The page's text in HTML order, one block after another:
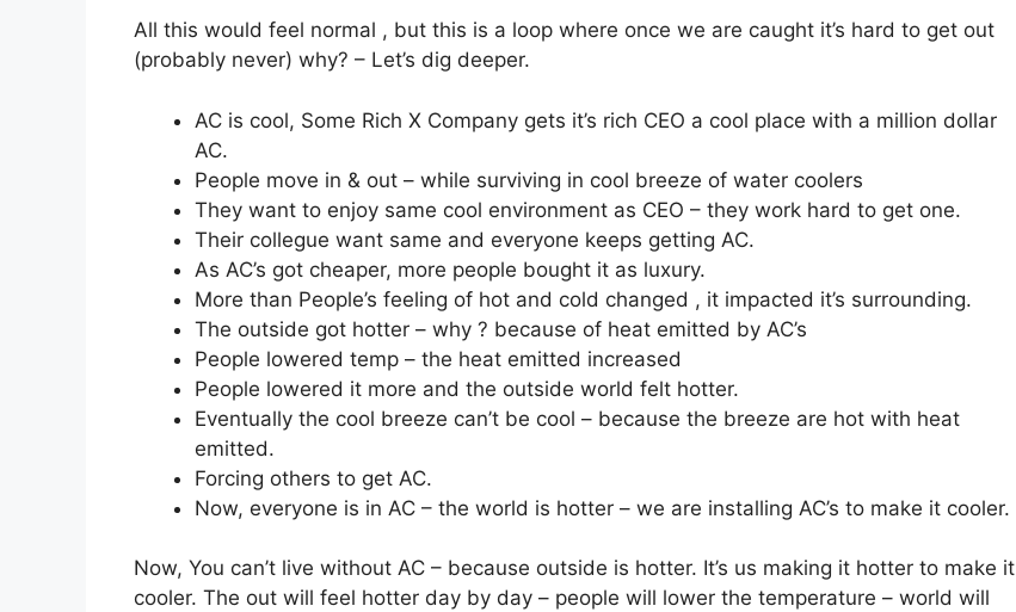
All this would feel normal , but this is a loop where once we are caught it’s hard to get out
(probably never) why? – Let’s dig deeper.
AC is cool, Some Rich X Company gets it’s rich CEO a cool place with a million dollar
AC.
People move in & out – while surviving in cool breeze of water coolers
They want to enjoy same cool environment as CEO – they work hard to get one.
Their collegue want same and everyone keeps getting AC.
As AC’s got cheaper, more people bought it as luxury.
More than People’s feeling of hot and cold changed , it impacted it’s surrounding.
The outside got hotter – why ? because of heat emitted by AC’s
People lowered temp – the heat emitted increased
People lowered it more and the outside world felt hotter.
Eventually the cool breeze can’t be cool – because the breeze are hot with heat
emitted.
Forcing others to get AC.
Now, everyone is in AC – the world is hotter – we are installing AC’s to make it cooler.
Now, You can’t live without AC – because outside is hotter. It’s us making it hotter to make it
cooler. The out will feel hotter day by day – people will lower the temperature – world will